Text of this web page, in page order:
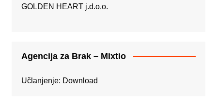
GOLDEN HEART j.d.o.o.
Agencija za Brak – Mixtio
Učlanjenje: Download